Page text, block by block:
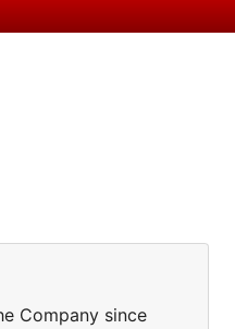
Company since